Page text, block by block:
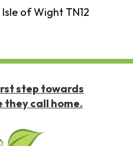
Isle of Wight TN12
step towards
they call home.